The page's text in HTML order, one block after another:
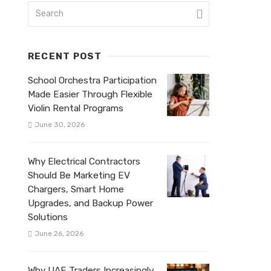
RECENT POST
School Orchestra Participation
Made Easier Through Flexible
Violin Rental Programs
June 30, 2026
Why Electrical Contractors
Should Be Marketing EV
Chargers, Smart Home
Upgrades, and Backup Power
Solutions
June 26, 2026